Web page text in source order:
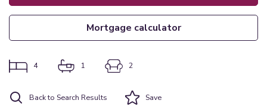
mortgage calculator
4 1 2
Back to Search Results Save